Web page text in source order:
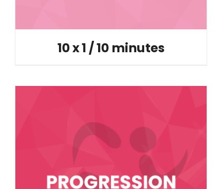
10 x 1 / 10 minutes